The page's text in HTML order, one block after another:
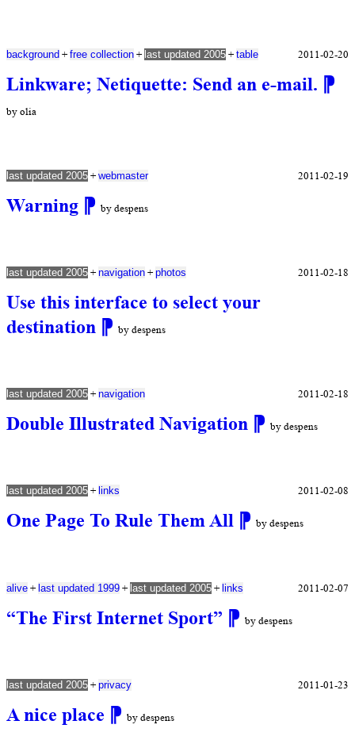
Linkware; Netiquette: Send an e-mail. ⁋
by olia
background + free collection + last updated 2005 + table 2011-02-20
Warning ⁋ by despens
last updated 2005 + webmaster 2011-02-19
Use this interface to select your
destination ⁋ by despens
last updated 2005 + navigation + photos 2011-02-18
Double Illustrated Navigation ⁋ by despens
last updated 2005 + navigation 2011-02-18
One Page To Rule Them All ⁋ by despens
last updated 2005 + links 2011-02-08
“The First Internet Sport” ⁋ by despens
alive + last updated 1999 + last updated 2005 + links 2011-02-07
A nice place ⁋ by despens
last updated 2005 + privacy 2011-01-23